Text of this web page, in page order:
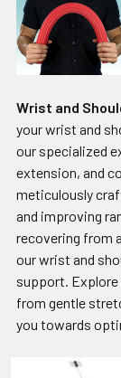
Wrist and
your wrist and
our specialized
extension, and
meticulously
and improving
recovering from
our wrist and
support.
from gentle
you towards